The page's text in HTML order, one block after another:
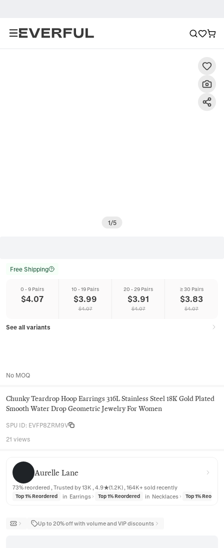
1/5
Free Shipping
0 - 9 Pairs
$4.07
10 - 19 Pairs
$3.99
$4.07
20 - 29 Pairs
$3.91
$4.07
≥ 30 Pairs
$3.83
$4.07
See all variants
No MOQ
Chunky Teardrop Hoop Earrings 316L Stainless Steel 18K Gold Plated
Smooth Water Drop Geometric Jewelry For Women
SPU ID: EVFP8ZRM9V
21 views
Aurelle Lane
Aurelle Lane
73% reordered , Trusted by 13K , 4.9★(1.2K) , 164K+ sold recently
Top 1% Reordered in Earrings Top 1% Reordered in Necklaces Top 1%
Up to 20% off with volume and VIP discounts